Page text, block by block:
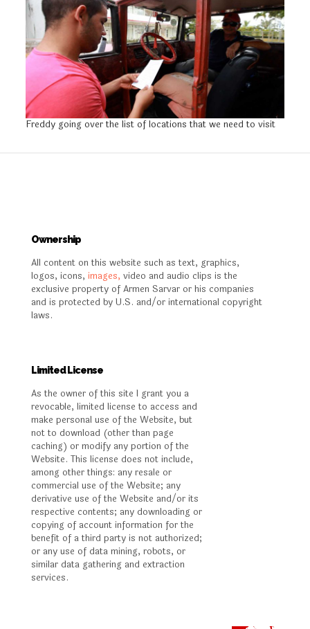
Freddy going over the list of locations that we need to visit
Ownership
All content on this website such as text, graphics,
logos, icons, images, video and audio clips is the
exclusive property of Armen Sarvar or his companies
and is protected by U.S. and/or international copyright
laws.
Limited License
As the owner of this site I grant you a
revocable, limited license to access and
make personal use of the Website, but
not to download (other than page
caching) or modify any portion of the
Website. This license does not include,
among other things: any resale or
commercial use of the Website; any
derivative use of the Website and/or its
respective contents; any downloading or
copying of account information for the
benefit of a third party is not authorized;
or any use of data mining, robots, or
similar data gathering and extraction
services.